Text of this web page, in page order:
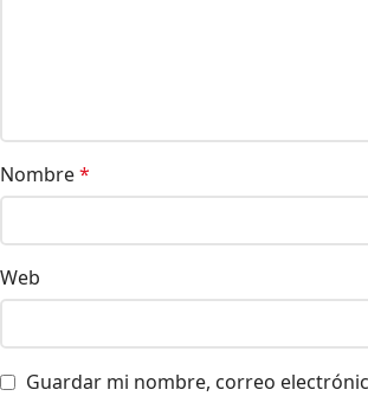
Nombre*
Web
Guardar mi nombre, correo